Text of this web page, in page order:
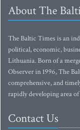
About The
The Baltic Times is an
political, economic,
Lithuania. Born of a
Observer in 1996, The
comprehensive, and
rapidly developing area
Contact Us